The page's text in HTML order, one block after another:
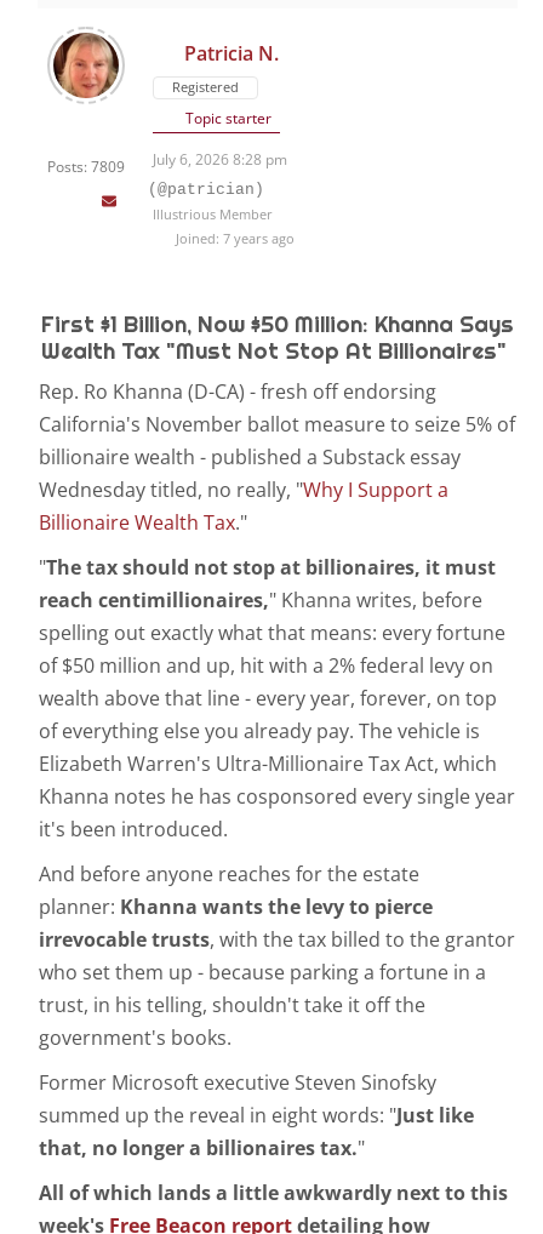
Posts: 7809
Patricia N.
Registered
Topic starter
July 6, 2026 8:28 pm
(@patrician)
Illustrious Member
Joined: 7 years ago
First $1 Billion, Now $50 Million: Khanna Says
Wealth Tax "Must Not Stop At Billionaires"
Rep. Ro Khanna (D-CA) - fresh off endorsing
California's November ballot measure to seize 5% of
billionaire wealth - published a Substack essay
Wednesday titled, no really, "Why I Support a
Billionaire Wealth Tax."
"The tax should not stop at billionaires, it must
reach centimillionaires," Khanna writes, before
spelling out exactly what that means: every fortune
of $50 million and up, hit with a 2% federal levy on
wealth above that line - every year, forever, on top
of everything else you already pay. The vehicle is
Elizabeth Warren's Ultra-Millionaire Tax Act, which
Khanna notes he has cosponsored every single year
it's been introduced.
And before anyone reaches for the estate
planner: Khanna wants the levy to pierce
irrevocable trusts, with the tax billed to the grantor
who set them up - because parking a fortune in a
trust, in his telling, shouldn't take it off the
government's books.
Former Microsoft executive Steven Sinofsky
summed up the reveal in eight words: "Just like
that, no longer a billionaires tax."
All of which lands a little awkwardly next to this
week's Free Beacon reportdetailing how